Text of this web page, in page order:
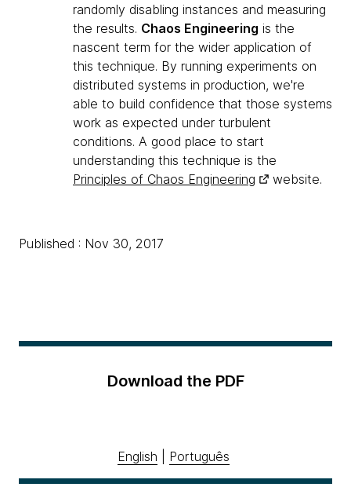
randomly disabling instances and measuring
the results. Chaos Engineering is the
nascent term for the wider application of
this technique. By running experiments on
distributed systems in production, we're
able to build confidence that those systems
work as expected under turbulent
conditions. A good place to start
understanding this technique is the
Principles of Chaos Engineering
website.
Published : Nov 30, 2017
Download the PDF
English Português